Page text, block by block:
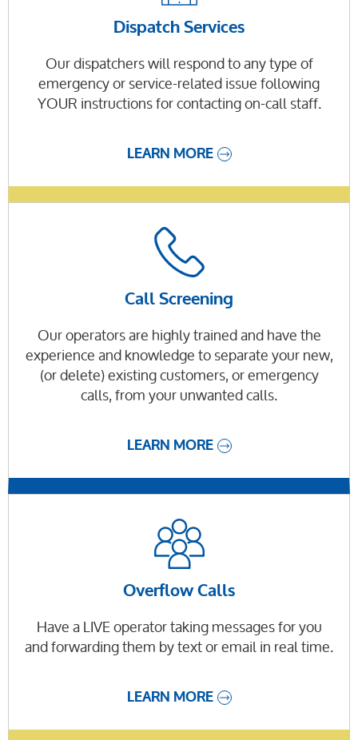
Dispatch Services
Our dispatchers will respond to any type of
emergency or service-related issue following
YOUR instructions for contacting on-call staff.
LEARN MORE
Call Screening
Our operators are highly trained and have the
experience and knowledge to separate your new,
(or delete) existing customers, or emergency
calls, from your unwanted calls.
LEARN MORE
Overflow Calls
Have a LIVE operator taking messages for you
and forwarding them by text or email in real time.
LEARN MORE